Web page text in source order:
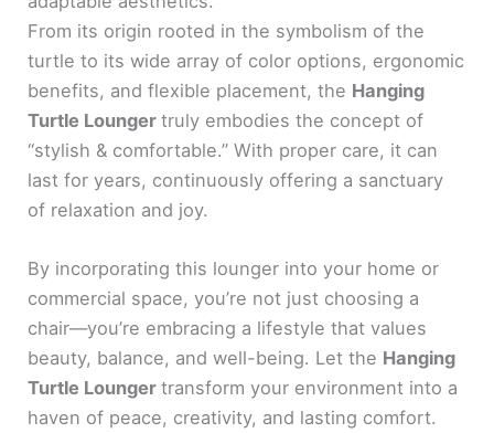
From its origin rooted in the symbolism of the
turtle to its wide array of color options, ergonomic
benefits, and flexible placement, the Hanging
Turtle Loungertruly embodies the concept of
“stylish & comfortable.” With proper care, it can
last for years, continuously offering a sanctuary
of relaxation and joy.
By incorporating this lounger into your home or
commercial space, you’re not just choosing a
chair—you’re embracing a lifestyle that values
beauty, balance, and well-being. Let the Hanging
Turtle Loungertransform your environment into a
haven of peace, creativity, and lasting comfort.